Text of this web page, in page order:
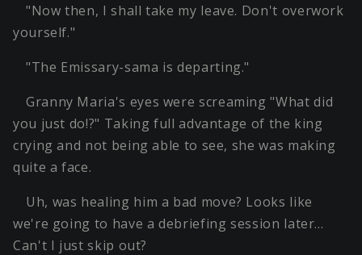
"Now then, I shall take my leave. Don't overwork
yourself."
"The Emissary-sama is departing."
Granny Maria's eyes were screaming "What did
you just do!?" Taking full advantage of the king
crying and not being able to see, she was making
quite a face.
Uh, was healing him a bad move? Looks like
we're going to have a debriefing session later…
Can't I just skip out?